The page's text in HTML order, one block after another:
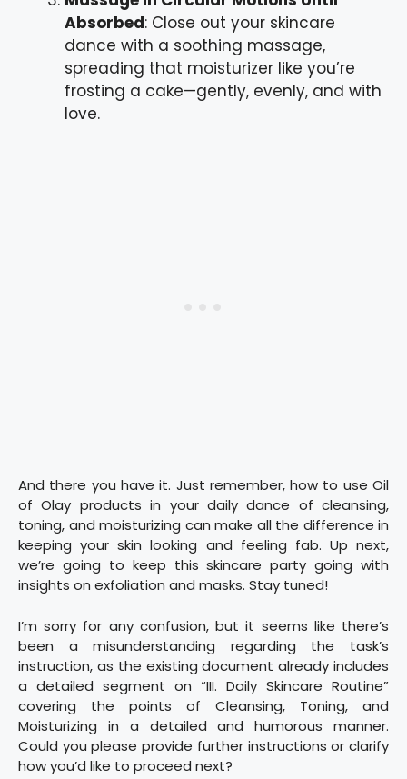
Absorbed: Close out your skincare
dance with a soothing massage,
spreading that moisturizer like you’re
frosting a cake—gently, evenly, and with
love.
And there you have it. Just remember, how to use Oil
of Olay products in your daily dance of cleansing,
toning, and moisturizing can make all the difference in
keeping your skin looking and feeling fab. Up next,
we’re going to keep this skincare party going with
insights on exfoliation and masks. Stay tuned!
I’m sorry for any confusion, but it seems like there’s
been a misunderstanding regarding the task’s
instruction, as the existing document already includes
a detailed segment on “III. Daily Skincare Routine”
covering the points of Cleansing, Toning, and
Moisturizing in a detailed and humorous manner.
Could you please provide further instructions or clarify
how you’d like to proceed next?